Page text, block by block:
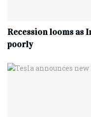
Recession looms
poorly